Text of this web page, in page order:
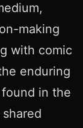
making
with comic
enduring
in the